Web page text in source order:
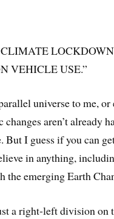
VEHICLE USE.”
universe to me,
aren’t already
But I guess if you can
in anything,
the emerging Earth
a right-left division